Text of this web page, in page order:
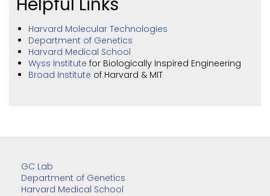
Helpful Links
Harvard Molecular Technologies
Department of Genetics
Harvard Medical School
Wyss Institute for Biologically Inspired Engineering
Broad Institute of Harvard & MIT
GC Lab
Department of Genetics
Harvard Medical School